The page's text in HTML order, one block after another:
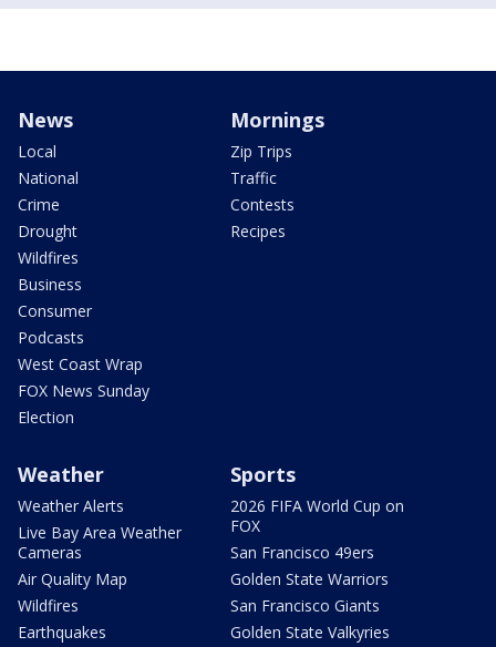
News
Local
National
Crime
Drought
Wildfires
Business
Consumer
Podcasts
West Coast Wrap
FOX News Sunday
Election
Mornings
Zip Trips
Traffic
Contests
Recipes
Weather
Weather Alerts
Live Bay Area Weather
Cameras
Air Quality Map
Wildfires
Earthquakes
Sports
2026 FIFA World Cup on
FOX
San Francisco 49ers
Golden State Warriors
San Francisco Giants
Golden State Valkyries